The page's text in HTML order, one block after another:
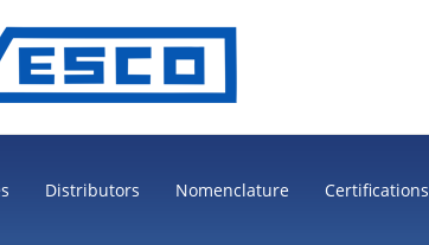
Distributors Nomenclature Certifications